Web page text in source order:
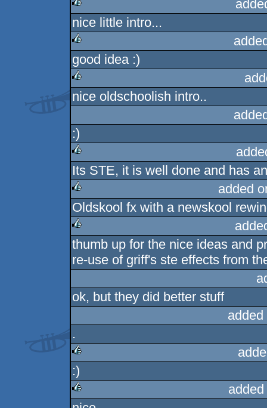
rulez
nice little intro...
rulez
good idea :)
rulez
nice oldschoolish intro..
:)
rulez
Its STE, it is well done and has
rulez
added
Oldskool fx with a newskool
rulez
thumb up for the nice ideas and
re-use of griff's ste effects from
ok, but they did better stuff
.
rulez
:)